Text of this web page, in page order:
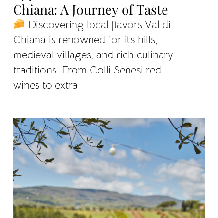
Chiana: A Journey of Taste
Discovering local flavors Val di
Chiana is renowned for its hills,
medieval villages, and rich culinary
traditions. From Colli Senesi red
wines to extra